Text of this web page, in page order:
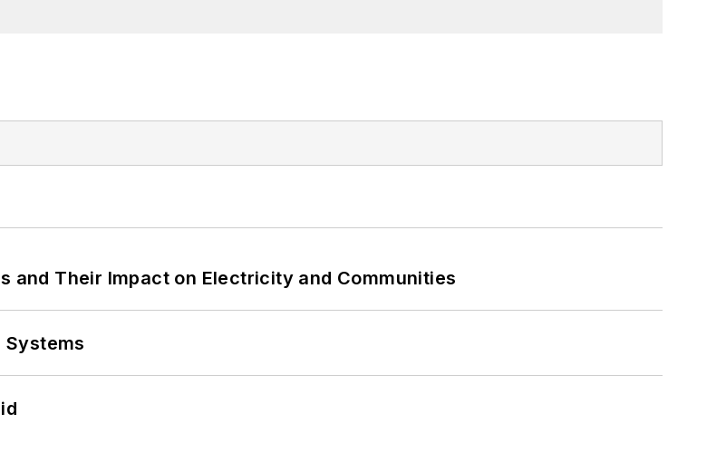
and Their Impact on Electricity and Communities